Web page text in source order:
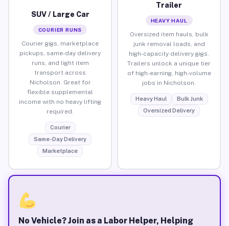
SUV / Large Car
COURIER RUNS
Courier gigs, marketplace
pickups, same-day delivery
runs, and light item
transport across
Nicholson. Great for
flexible supplemental
income with no heavy lifting
required.
Courier
Same-Day Delivery
Marketplace
Trailer
HEAVY HAUL
Oversized item hauls, bulk
junk removal loads, and
high-capacity delivery gigs.
Trailers unlock a unique tier
of high-earning, high-volume
jobs in Nicholson.
Heavy Haul
Bulk Junk
Oversized Delivery
No Vehicle? Join as a Labor Helper, Helping